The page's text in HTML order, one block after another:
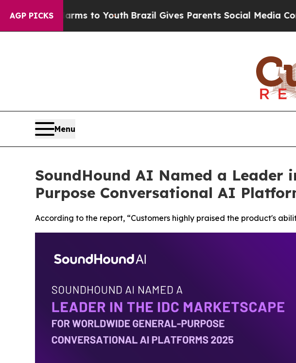
AGP PICKS
Harms to YouthBrazil Gives Parents Social Media Controls for
Menu
SoundHound AI Named a Leader
Purpose Conversational AI
According to the report, “Customers highly praised the product's